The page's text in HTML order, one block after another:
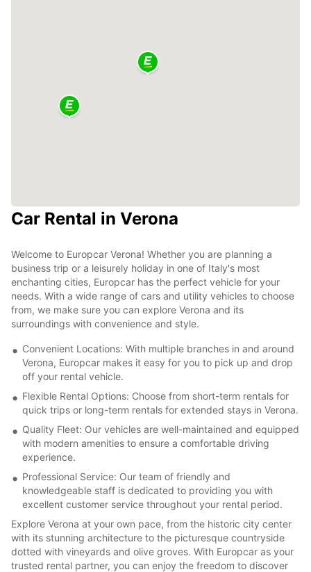
Car Rental in Verona
Welcome to Europcar Verona! Whether you are planning a
business trip or a leisurely holiday in one of Italy's most
enchanting cities, Europcar has the perfect vehicle for your
needs. With a wide range of cars and utility vehicles to choose
from, we make sure you can explore Verona and its
surroundings with convenience and style.
Convenient Locations: With multiple branches in and around
Verona, Europcar makes it easy for you to pick up and drop
off your rental vehicle.
Flexible Rental Options: Choose from short-term rentals for
quick trips or long-term rentals for extended stays in Verona.
Quality Fleet: Our vehicles are well-maintained and equipped
with modern amenities to ensure a comfortable driving
experience.
Professional Service: Our team of friendly and
knowledgeable staff is dedicated to providing you with
excellent customer service throughout your rental period.
Explore Verona at your own pace, from the historic city center
with its stunning architecture to the picturesque countryside
dotted with vineyards and olive groves. With Europcar as your
trusted rental partner, you can enjoy the freedom to discover